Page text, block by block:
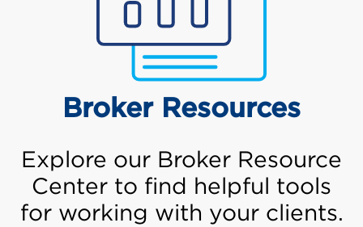
Broker Resources
Explore our Broker Resource
Center to find helpful tools
for working with your clients.